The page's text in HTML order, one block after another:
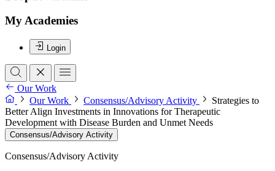
My Academies
Login
Our Work
Our Work
Consensus/Advisory Activity
Strategies to
Better Align Investments in Innovations for Therapeutic
Development with Disease Burden and Unmet Needs
Consensus/Advisory Activity
Consensus/Advisory Activity